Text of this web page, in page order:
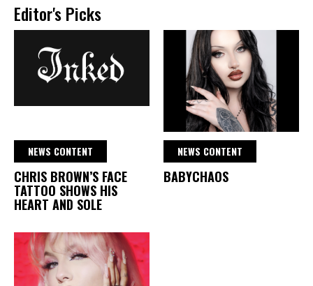
Editor's Picks
NEWS CONTENT
CHRIS BROWN’S FACE
TATTOO SHOWS HIS
HEART AND SOLE
NEWS CONTENT
BABYCHAOS